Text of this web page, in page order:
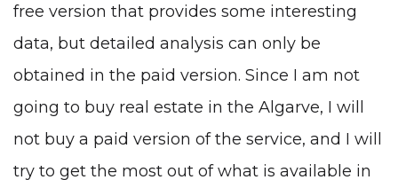
free version that provides some interesting
data, but detailed analysis can only be
obtained in the paid version. Since I am not
going to buy real estate in the Algarve, I will
not buy a paid version of the service, and I will
try to get the most out of what is available in